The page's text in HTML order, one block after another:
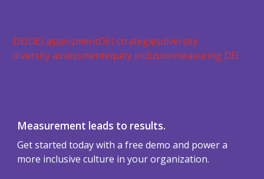
DEIDEI assessmentDEI strategiesdiversity
diversity assessmentequity inclusionmeasuring DEI
Measurement leads to results.
Get started today with a free demo and power a
more inclusive culture in your organization.